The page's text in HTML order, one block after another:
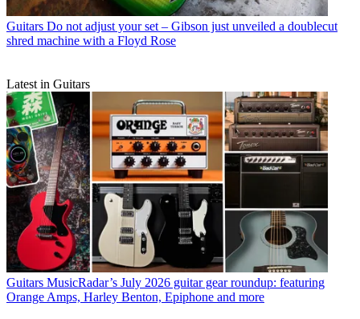
Guitars Do not adjust your set – Gibson just unveiled a doublecut
shred machine with a Floyd Rose
Latest in Guitars
Guitars MusicRadar’s July 2026 guitar gear roundup: featuring
Orange Amps, Harley Benton, Epiphone and more